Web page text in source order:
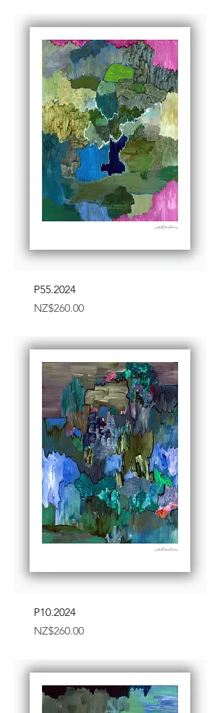
P55.2024
Price
NZ$260.00
P10.2024
Price
NZ$260.00